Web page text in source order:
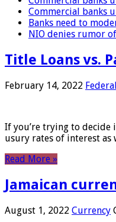
Commercial banks
Banks need to
NIO denies rumor
Title Loans vs.
February 14, 2022
If you’re trying to decide
usury rates of interest as
Read More »
Jamaican
August 1, 2022 Currency